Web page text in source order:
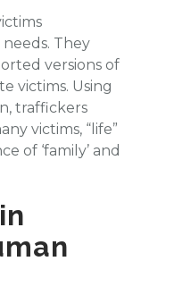
They
versions of
victims. Using
traffickers
victims, “life”
of ‘family’ and